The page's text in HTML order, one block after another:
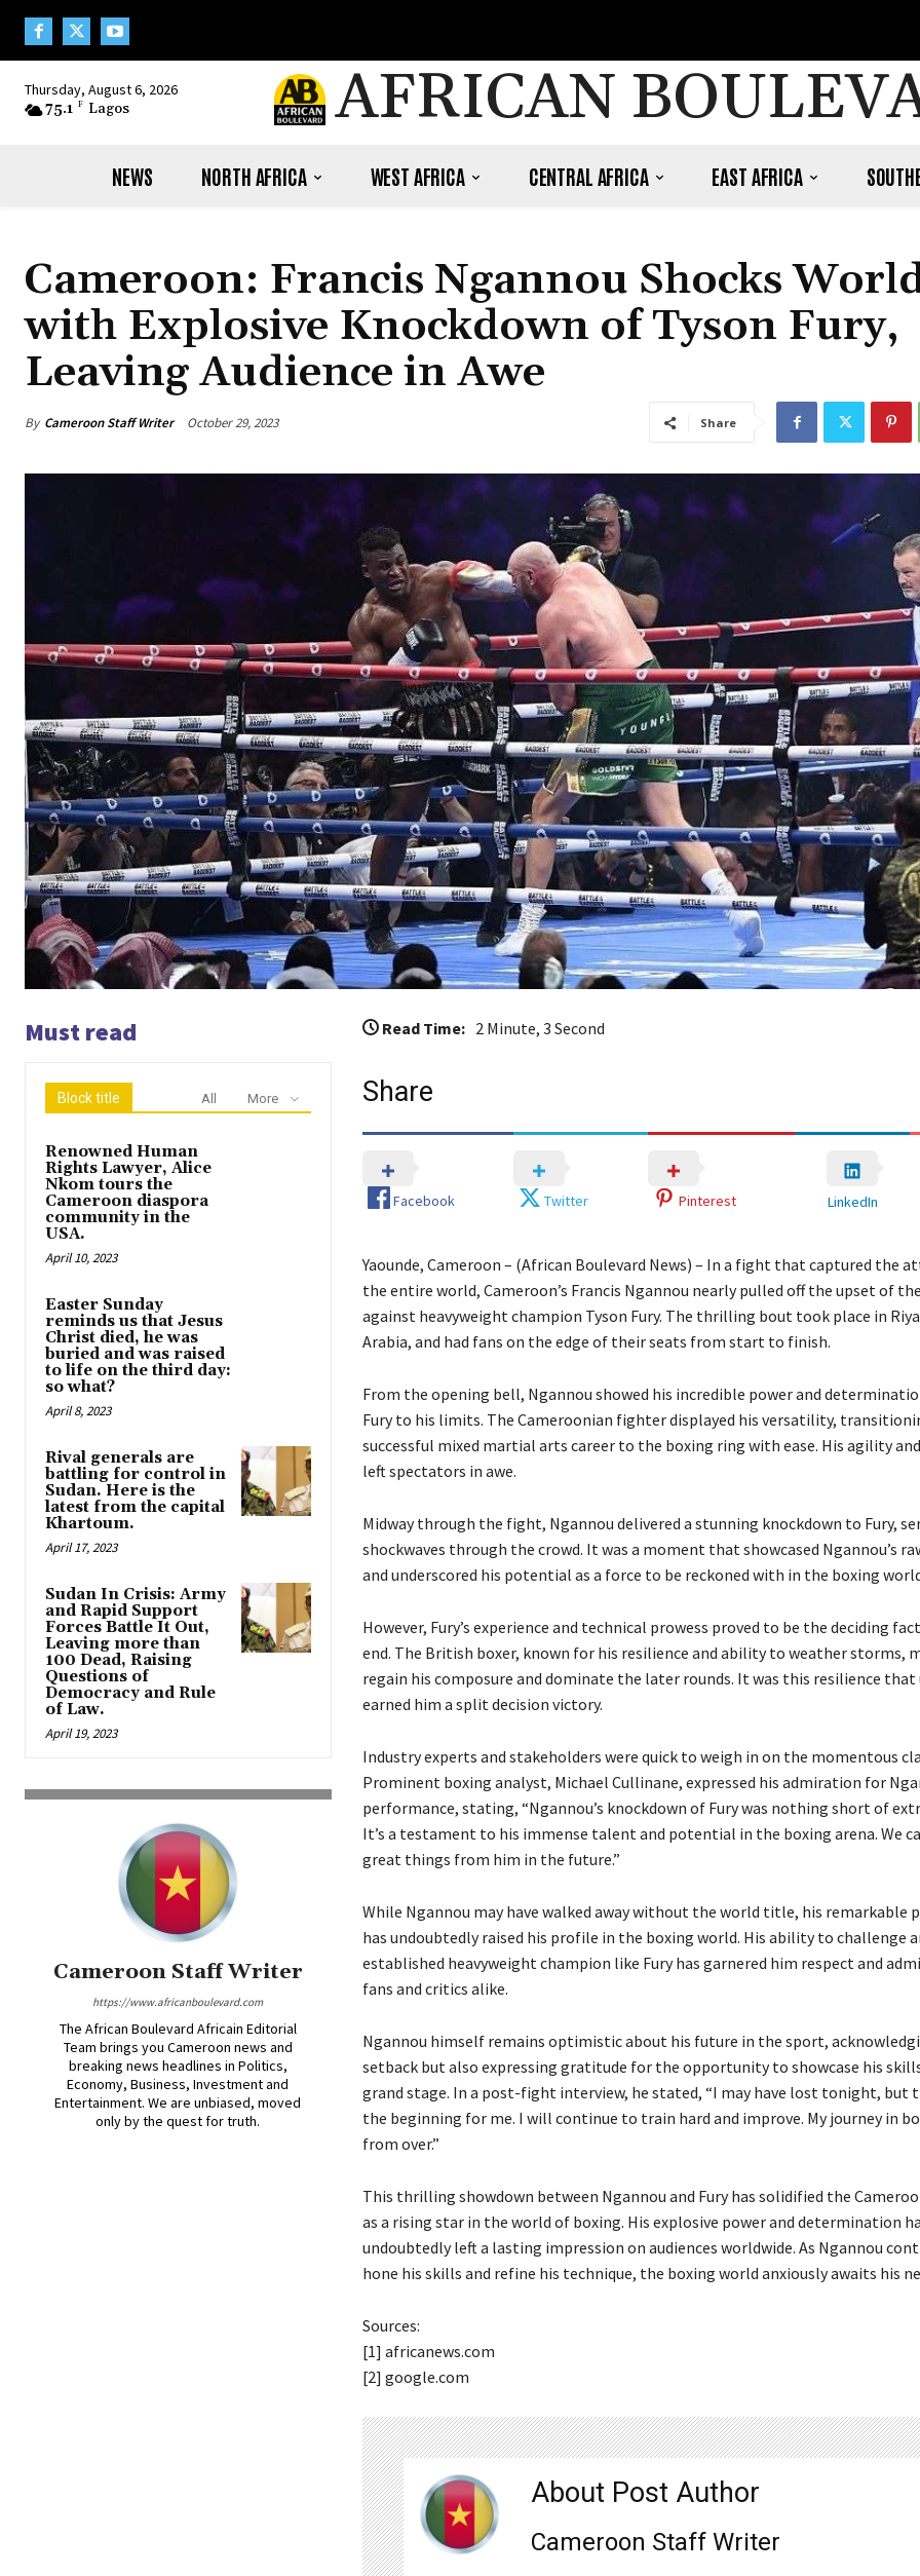
Thursday, August 6, 2026
75.1 F Lagos AFRICAN
NEWS NORTH AFRICA WEST AFRICA CENTRAL AFRICA EAST AFRICA
Cameroon: Francis Ngannou Shocks
with Explosive Knockdown of Tyson Fury,
Leaving Audience in Awe
By Cameroon Staff Writer October 29, 2023 Share
Must read
Block title All More
Renowned Human
Rights Lawyer, Alice
Nkom tours the
Cameroon diaspora
community in the
USA.
April 10, 2023
Easter Sunday
reminds us that Jesus
Christ died, he was
buried and was raised
to life on the third day:
so what?
April 8, 2023
Rival generals are
battling for control in
Sudan. Here is the
latest from the capital
Khartoum.
April 17, 2023
Sudan In Crisis: Army
and Rapid Support
Forces Battle It Out,
Leaving more than
100 Dead, Raising
Questions of
Democracy and Rule
of Law.
April 19, 2023
Cameroon Staff Writer
https://www.africanboulevard.com
The African Boulevard Africain Editorial
Team brings you Cameroon news and
breaking news headlines in Politics,
Economy, Business, Investment and
Entertainment. We are unbiased, moved
only by the quest for truth.
Read Time: 2 Minute, 3 Second
Share
Facebook Twitter Pinterest LinkedIn
Yaounde, Cameroon – (African Boulevard News) – In a fight that captured the
the entire world, Cameroon’s Francis Ngannou nearly pulled off the upset of
against heavyweight champion Tyson Fury. The thrilling bout took place in
Arabia, and had fans on the edge of their seats from start to finish.
From the opening bell, Ngannou showed his incredible power and
Fury to his limits. The Cameroonian fighter displayed his versatility,
successful mixed martial arts career to the boxing ring with ease. His agility
left spectators in awe.
Midway through the fight, Ngannou delivered a stunning knockdown to Fury,
shockwaves through the crowd. It was a moment that showcased Ngannou’s
and underscored his potential as a force to be reckoned with in the boxing
However, Fury’s experience and technical prowess proved to be the deciding
end. The British boxer, known for his resilience and ability to weather storms,
regain his composure and dominate the later rounds. It was this resilience
earned him a split decision victory.
Industry experts and stakeholders were quick to weigh in on the momentous
Prominent boxing analyst, Michael Cullinane, expressed his admiration for
performance, stating, “Ngannou’s knockdown of Fury was nothing short of
It’s a testament to his immense talent and potential in the boxing arena. We
great things from him in the future.”
While Ngannou may have walked away without the world title, his remarkable
has undoubtedly raised his profile in the boxing world. His ability to challenge
established heavyweight champion like Fury has garnered him respect and
fans and critics alike.
Ngannou himself remains optimistic about his future in the sport,
setback but also expressing gratitude for the opportunity to showcase his
grand stage. In a post-fight interview, he stated, “I may have lost tonight, but
the beginning for me. I will continue to train hard and improve. My journey in
from over.”
This thrilling showdown between Ngannou and Fury has solidified the
as a rising star in the world of boxing. His explosive power and determination
undoubtedly left a lasting impression on audiences worldwide. As Ngannou
hone his skills and refine his technique, the boxing world anxiously awaits his
Sources:
[1] africanews.com
[2] google.com
About Post Author
Cameroon Staff Writer